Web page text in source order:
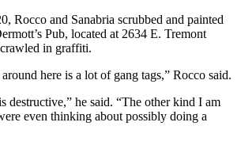
Rocco and Sanabria scrubbed and painted
Pub, located at 2634 E. Tremont
in graffiti.
here is a lot of gang tags,” Rocco said.
destructive,” he said. “The other kind I am
even thinking about possibly doing a